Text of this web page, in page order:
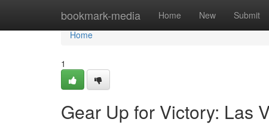
bookmark-media Home New Submit
Home
Home
1
Gear Up for Victory: Las